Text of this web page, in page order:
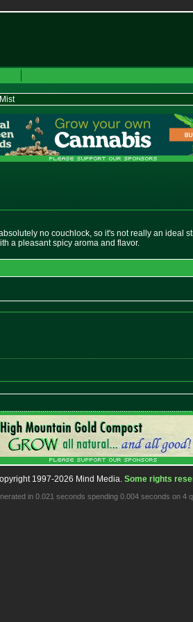
no couchlock, so it's not really an ideal
a pleasant spicy aroma and flavor.
1997-2026 Mind Media. Some rights
in 0.021 seconds spending 0.004 seconds on 4